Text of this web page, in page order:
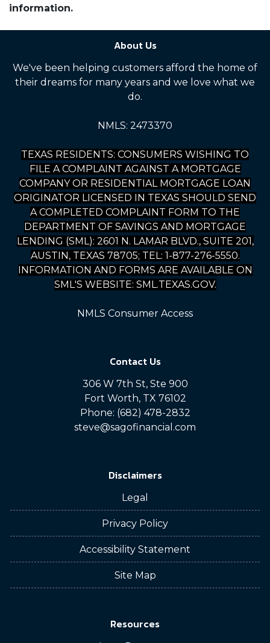
information.
About Us
We've been helping customers afford the home of
their dreams for many years and we love what we
do.
NMLS: 2473370
TEXAS RESIDENTS: CONSUMERS WISHING TO
FILE A COMPLAINT AGAINST A MORTGAGE
COMPANY OR RESIDENTIAL MORTGAGE LOAN
ORIGINATOR LICENSED IN TEXAS SHOULD SEND
A COMPLETED COMPLAINT FORM TO THE
DEPARTMENT OF SAVINGS AND MORTGAGE
LENDING (SML): 2601 N. LAMAR BLVD., SUITE 201,
AUSTIN, TEXAS 78705; TEL: 1-877-276-5550.
INFORMATION AND FORMS ARE AVAILABLE ON
SML'S WEBSITE: SML.TEXAS.GOV.
NMLS Consumer Access
Contact Us
306 W 7th St, Ste 900
Fort Worth, TX 76102
Phone: (682) 478-2832
steve@sagofinancial.com
Disclaimers
Legal
Privacy Policy
Accessibility Statement
Site Map
Resources